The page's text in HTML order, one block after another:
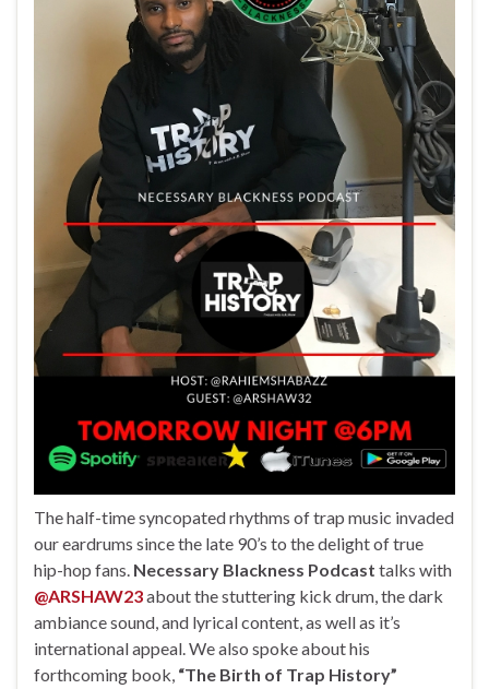
The half-time syncopated rhythms of trap music invaded
our eardrums since the late 90’s to the delight of true
hip-hop fans. Necessary Blackness Podcast talks with
@ARSHAW23about the stuttering kick drum, the dark
ambiance sound, and lyrical content, as well as it’s
international appeal. We also spoke about his
forthcoming book, “The Birth of Trap History”